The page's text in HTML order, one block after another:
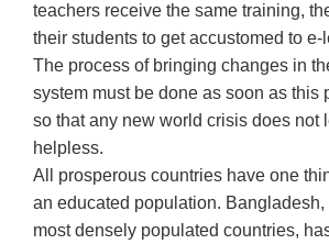
teachers receive the same training,
their students to get accustomed to e-
The process of bringing changes in
system must be done as soon as this
so that any new world crisis does not
helpless.
All prosperous countries have one
an educated population.
most densely populated countries,